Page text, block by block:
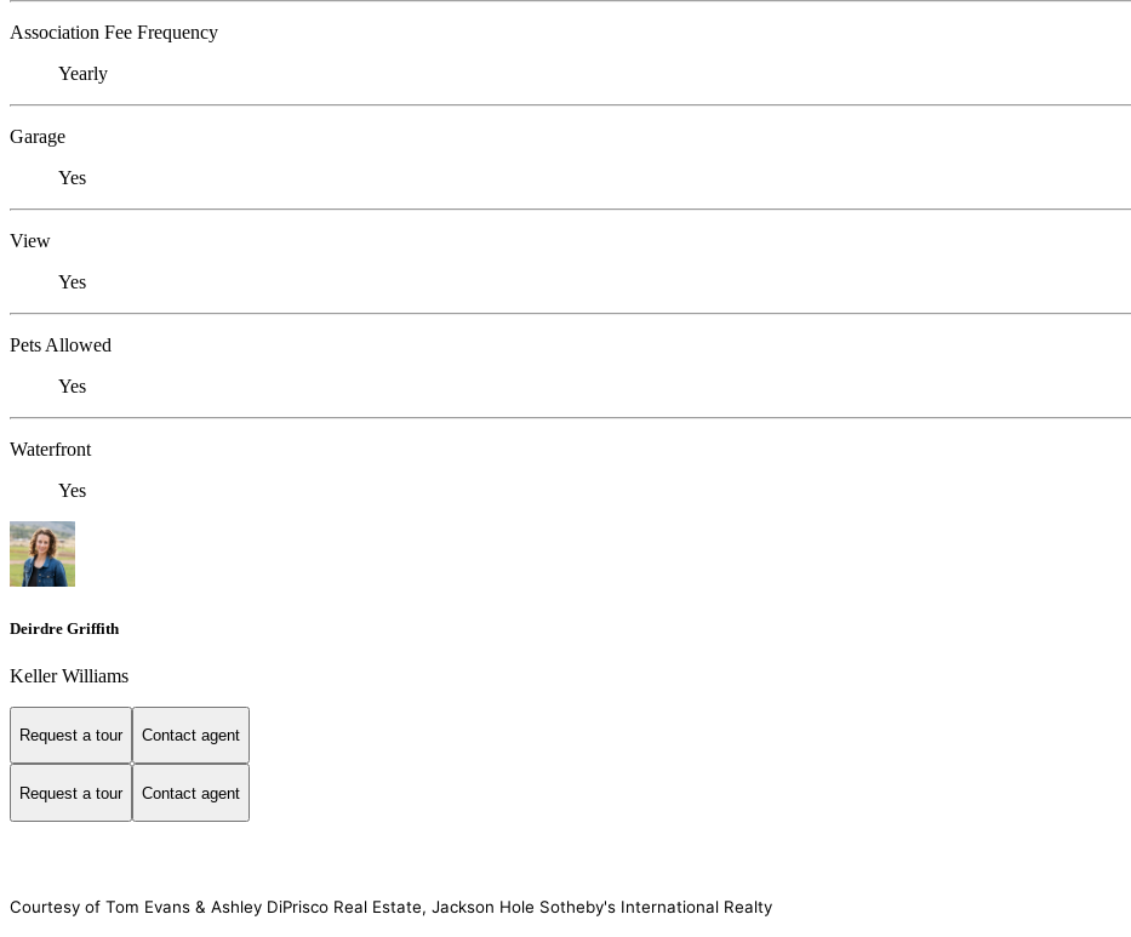
Association Fee Frequency
Yearly
Garage
Yes
View
Yes
Pets Allowed
Yes
Waterfront
Yes
Deirdre Griffith
Keller Williams
Request a tour Contact agent
Request a tour Contact agent
Courtesy of Tom Evans & Ashley DiPrisco Real Estate, Jackson Hole Sotheby's International Realty